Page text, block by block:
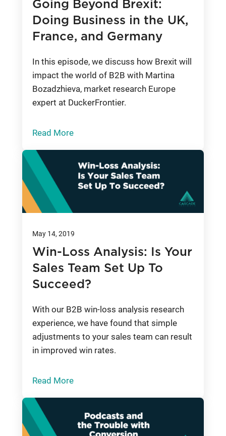
Going Beyond Brexit:
Doing Business in the UK,
France, and Germany
In this episode, we discuss how Brexit will
impact the world of B2B with Martina
Bozadzhieva, market research Europe
expert at DuckerFrontier.
Read More
May 14, 2019
Win-Loss Analysis: Is Your
Sales Team Set Up To
Succeed?
With our B2B win-loss analysis research
experience, we have found that simple
adjustments to your sales team can result
in improved win rates.
Read More